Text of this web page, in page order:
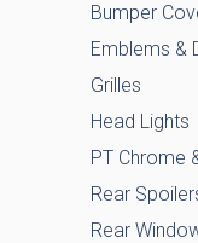
Bumper
Emblems &
Grilles
Head Lights
PT Chrome
Rear
Rear